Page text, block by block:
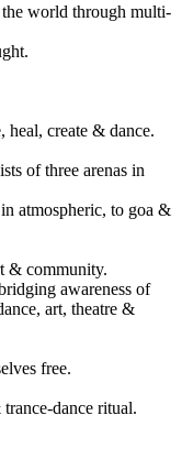
world through multi-
heal, create & dance.
of three arenas in
atmospheric, to goa &
& community.
awareness of
art, theatre &
free.
dance ritual.